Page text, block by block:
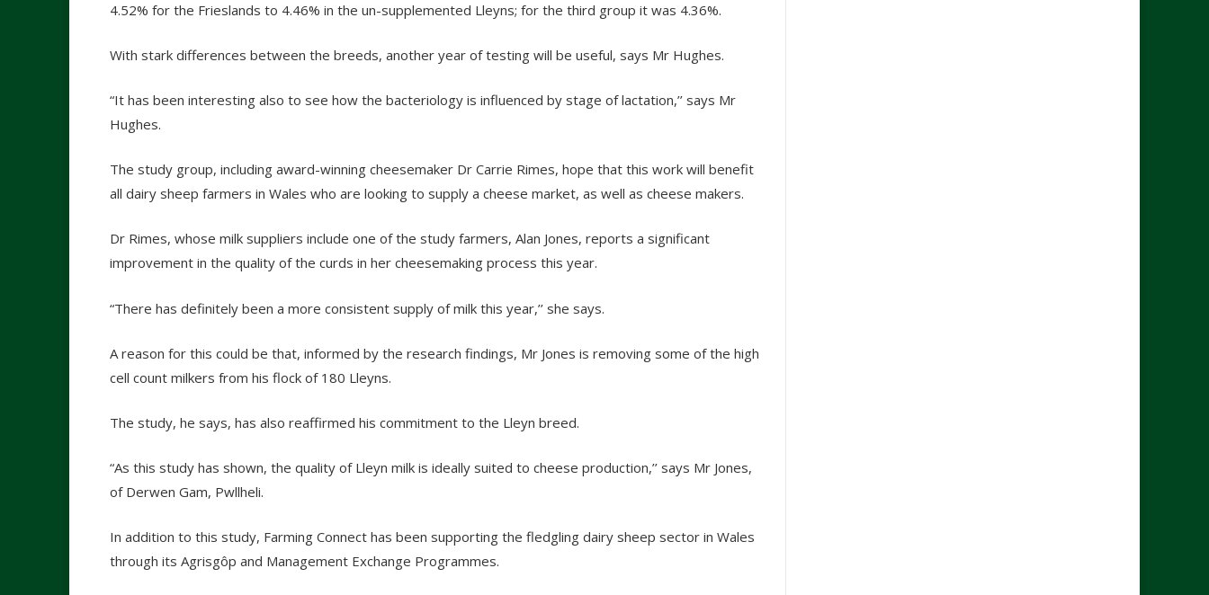
4.52% for the Frieslands to 4.46% in the un-supplemented Lleyns; for the third group it was 4.36%.
With stark differences between the breeds, another year of testing will be useful, says Mr Hughes.
“It has been interesting also to see how the bacteriology is influenced by stage of lactation,’’ says Mr
Hughes.
The study group, including award-winning cheesemaker Dr Carrie Rimes, hope that this work will benefit
all dairy sheep farmers in Wales who are looking to supply a cheese market, as well as cheese makers.
Dr Rimes, whose milk suppliers include one of the study farmers, Alan Jones, reports a significant
improvement in the quality of the curds in her cheesemaking process this year.
“There has definitely been a more consistent supply of milk this year,’’ she says.
A reason for this could be that, informed by the research findings, Mr Jones is removing some of the high
cell count milkers from his flock of 180 Lleyns.
The study, he says, has also reaffirmed his commitment to the Lleyn breed.
“As this study has shown, the quality of Lleyn milk is ideally suited to cheese production,’’ says Mr Jones,
of Derwen Gam, Pwllheli.
In addition to this study, Farming Connect has been supporting the fledgling dairy sheep sector in Wales
through its Agrisgôp and Management Exchange Programmes.